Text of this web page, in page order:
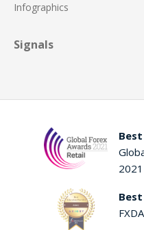
Infographics
Signals
2021